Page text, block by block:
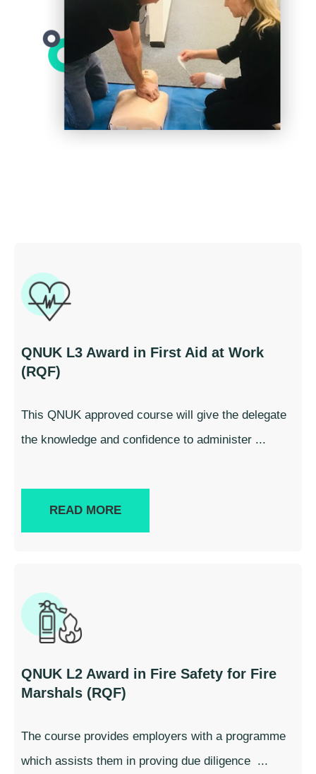
QNUK L3 Award in First Aid at Work
(RQF)
This QNUK approved course will give the delegate
the knowledge and confidence to administer ...
READ MORE
QNUK L2 Award in Fire Safety for Fire
Marshals (RQF)
The course provides employers with a programme
which assists them in proving due diligence ...